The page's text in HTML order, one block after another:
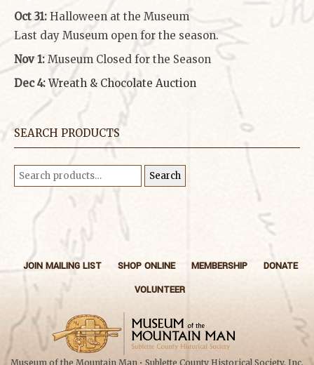
Oct 31: Halloween at the Museum
Last day Museum open for the season.
Nov 1: Museum Closed for the Season
Dec 4: Wreath & Chocolate Auction
SEARCH PRODUCTS
Search
for: Search
JOIN MAILING LIST SHOP ONLINE MEMBERSHIP
DONATE
VOLUNTEER
Museum of the Mountain Man • Sublette County Historical Society, Inc.